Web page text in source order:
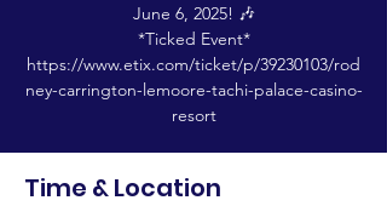
June 6, 2025! 🎶
*Ticked Event*
https://www.etix.com/ticket/p/39230103/rod
ney-carrington-lemoore-tachi-palace-casino-
resort
Time & Location